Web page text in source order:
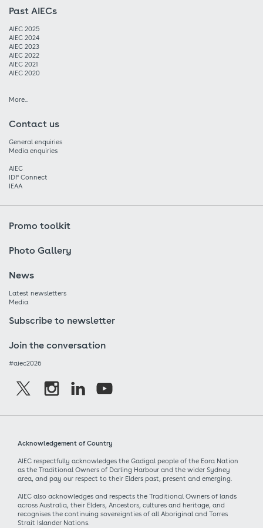
Past AIECs
AIEC 2025
AIEC 2024
AIEC 2023
AIEC 2022
AIEC 2021
AIEC 2020
More...
Contact us
General enquiries
Media enquiries
AIEC
IDP Connect
IEAA
Promo toolkit
Photo Gallery
News
Latest newsletters
Media
Subscribe to newsletter
Join the conversation
#aiec2026
Acknowledgement of Country
AIEC respectfully acknowledges the Gadigal people of the Eora Nation
as the Traditional Owners of Darling Harbour and the wider Sydney
area, and pay our respect to their Elders past, present and emerging.
AIEC also acknowledges and respects the Traditional Owners of lands
across Australia, their Elders, Ancestors, cultures and heritage, and
recognises the continuing sovereignties of all Aboriginal and Torres
Strait Islander Nations.